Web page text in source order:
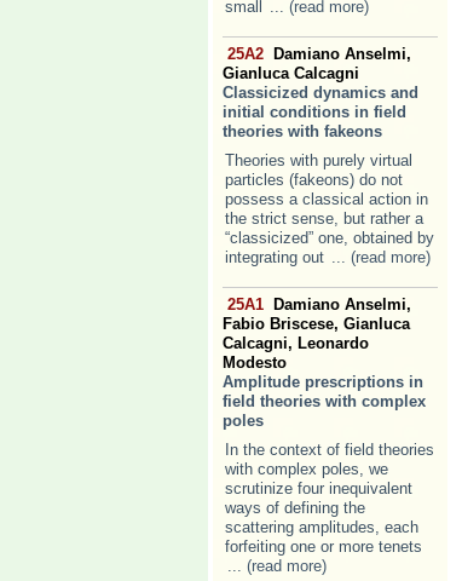
small
... (read more)
25A2
Damiano Anselmi,
Gianluca Calcagni
Classicized dynamics and
initial conditions in field
theories with fakeons
Theories with purely virtual
particles (fakeons) do not
possess a classical action in
the strict sense, but rather a
“classicized” one, obtained by
integrating out ... (read more)
25A1
Damiano Anselmi,
Fabio Briscese, Gianluca
Calcagni, Leonardo
Modesto
Amplitude prescriptions in
field theories with complex
poles
In the context of field theories
with complex poles, we
scrutinize four inequivalent
ways of defining the
scattering amplitudes, each
forfeiting one or more tenets
... (read more)